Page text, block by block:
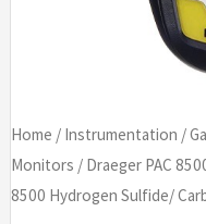
Home / Instrumentation /
Monitors / Draeger PAC
8500 Hydrogen Sulfide/